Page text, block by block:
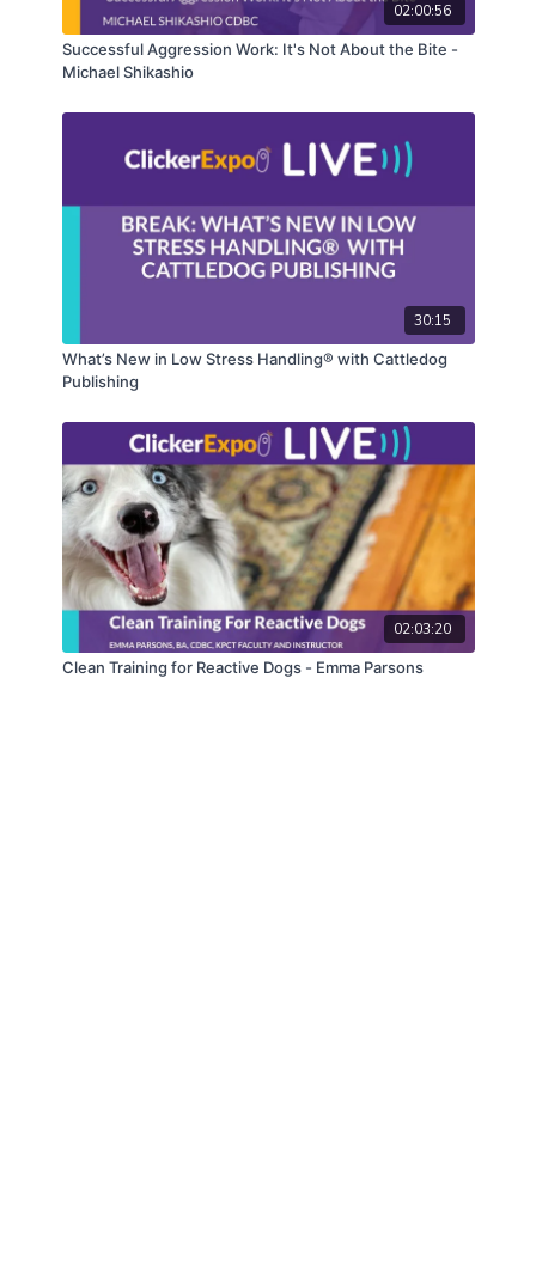
02:00:56
Successful Aggression Work: It's Not About the Bite -
Michael Shikashio
30:15
What’s New in Low Stress Handling® with Cattledog
Publishing
02:03:20
Clean Training for Reactive Dogs - Emma Parsons